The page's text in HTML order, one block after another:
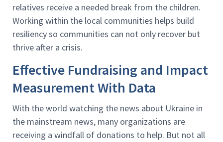
relatives receive a needed break from the children.
Working within the local communities helps build
resiliency so communities can not only recover but
thrive after a crisis.
Effective Fundraising and Impact
Measurement With Data
With the world watching the news about Ukraine in
the mainstream news, many organizations are
receiving a windfall of donations to help. But not all